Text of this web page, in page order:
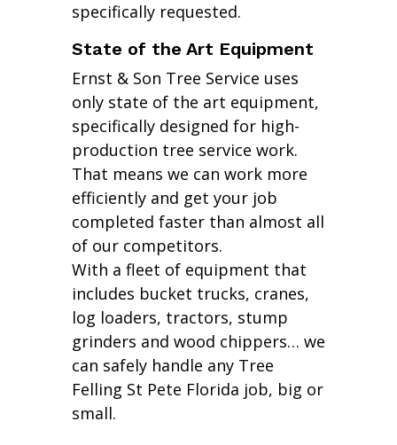
specifically requested.
State of the Art Equipment
Ernst & Son Tree Service uses
only state of the art equipment,
specifically designed for high-
production tree service work.
That means we can work more
efficiently and get your job
completed faster than almost all
of our competitors.
With a fleet of equipment that
includes bucket trucks, cranes,
log loaders, tractors, stump
grinders and wood chippers… we
can safely handle any Tree
Felling St Pete Florida job, big or
small.